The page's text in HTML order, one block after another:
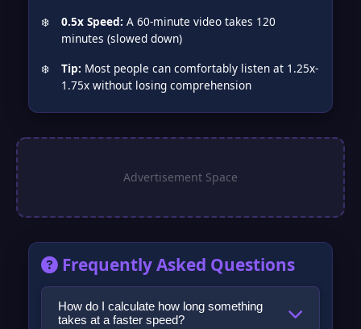
0.5x Speed: A 60-minute video takes 120
minutes (slowed down)
Tip: Most people can comfortably listen at 1.25x-
1.75x without losing comprehension
Frequently Asked Questions
How do I calculate how long something
takes at a faster speed?